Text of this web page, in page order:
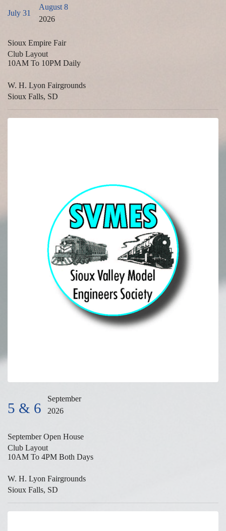
July 31
August 8
2026
Sioux Empire Fair
Club Layout
10AM To 10PM Daily
W. H. Lyon Fairgrounds
Sioux Falls, SD
5 & 6
September
2026
September Open House
Club Layout
10AM To 4PM Both Days
W. H. Lyon Fairgrounds
Sioux Falls, SD